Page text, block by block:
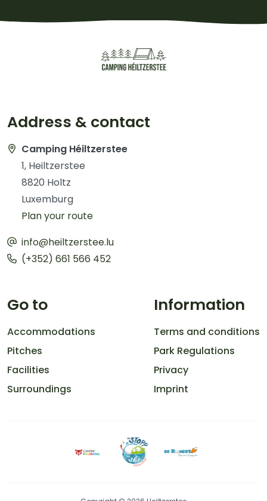
Address & contact
Camping Héiltzerstee
1, Heiltzerstee
8820 Holtz
Luxemburg
Plan your route
info@heiltzerstee.lu
(+352) 661 566 452
Go to
Accommodations
Pitches
Facilities
Surroundings
Information
Terms and conditions
Park Regulations
Privacy
Imprint